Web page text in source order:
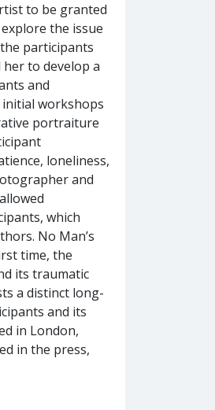
to be granted
the issue
participants
to develop a
and
initial workshops
portraiture
loneliness,
and
which
No Man’s
time, the
its traumatic
a distinct long-
and its
in London,
in the press,